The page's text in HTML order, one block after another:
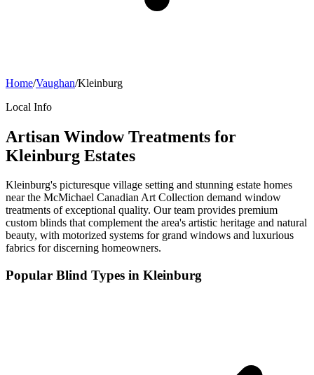
Home/Vaughan/Kleinburg
Local Info
Artisan Window Treatments for
Kleinburg Estates
Kleinburg's picturesque village setting and stunning estate homes
near the McMichael Canadian Art Collection demand window
treatments of exceptional quality. Our team provides premium
custom blinds that complement the area's artistic heritage and natural
beauty, with motorized systems for grand windows and luxurious
fabrics for discerning homeowners.
Popular Blind Types in Kleinburg